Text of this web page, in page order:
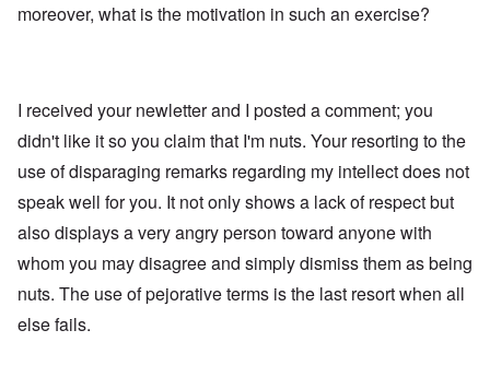
moreover, what is the motivation in such an exercise?
I received your newletter and I posted a comment; you
didn't like it so you claim that I'm nuts. Your resorting to the
use of disparaging remarks regarding my intellect does not
speak well for you. It not only shows a lack of respect but
also displays a very angry person toward anyone with
whom you may disagree and simply dismiss them as being
nuts. The use of pejorative terms is the last resort when all
else fails.